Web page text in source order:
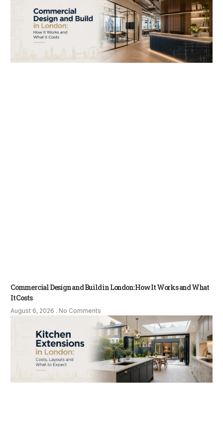
Commercial Design and Build in London: How It Works and What
It Costs
August 6, 2026 No Comments